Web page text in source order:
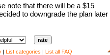
note that there will be a $15
to downgrade the plan later
| List categories | List all FAQ